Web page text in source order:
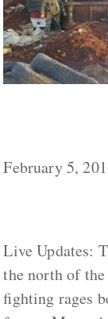
February 5,
Live Updates:
the north of
fighting rages